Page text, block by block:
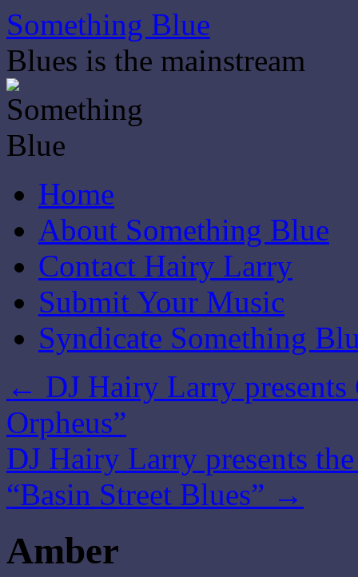
Skip
to
content
Something Blue
Blues is the mainstream
Home
About Something Blue
Contact Hairy Larry
Submit Your Music
Syndicate Something
← DJ Hairy Larry
Orpheus”
DJ Hairy Larry presents
“Basin Street Blues” →
Amber